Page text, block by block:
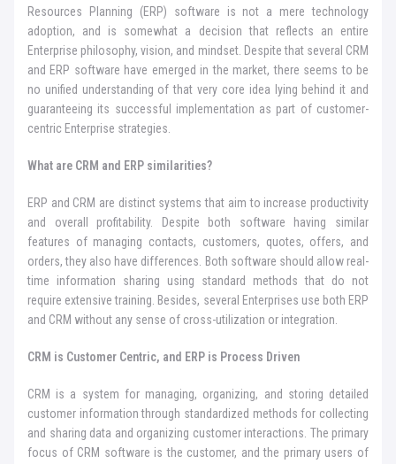
Resources Planning (ERP) software is not a mere technology
adoption, and is somewhat a decision that reflects an entire
Enterprise philosophy, vision, and mindset. Despite that several CRM
and ERP software have emerged in the market, there seems to be
no unified understanding of that very core idea lying behind it and
guaranteeing its successful implementation as part of customer-
centric Enterprise strategies.
What are CRM and ERP similarities?
ERP and CRM are distinct systems that aim to increase productivity
and overall profitability. Despite both software having similar
features of managing contacts, customers, quotes, offers, and
orders, they also have differences. Both software should allow real-
time information sharing using standard methods that do not
require extensive training. Besides, several Enterprises use both ERP
and CRM without any sense of cross-utilization or integration.
CRM is Customer Centric, and ERP is Process Driven
CRM is a system for managing, organizing, and storing detailed
customer information through standardized methods for collecting
and sharing data and organizing customer interactions. The primary
focus of CRM software is the customer, and the primary users of